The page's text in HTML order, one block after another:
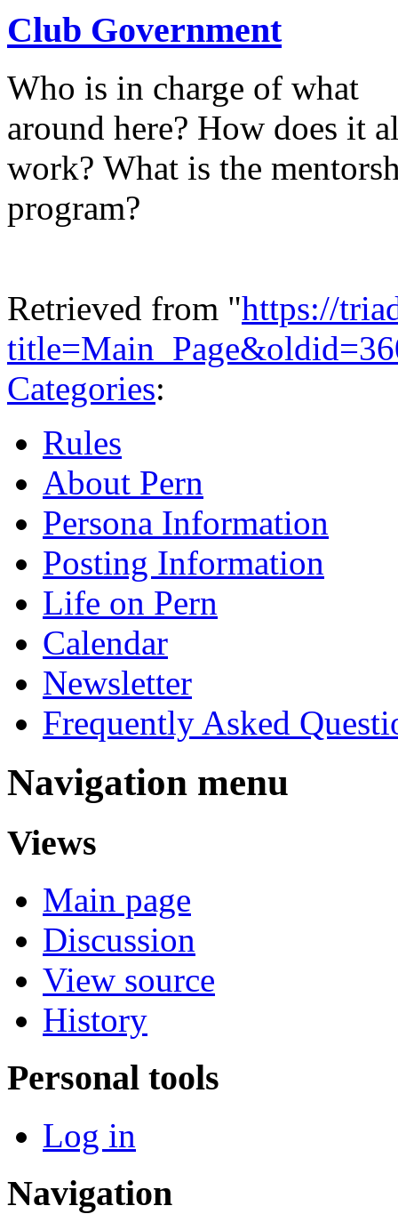
Club Government
Who is in charge of what
around here? How does it
work? What is the
program?
Retrieved from "https://
Categories:
Rules
About Pern
Persona Information
Posting Information
Life on Pern
Calendar
Newsletter
Frequently Asked
Navigation menu
Views
Main page
Discussion
View source
History
Personal tools
Log in
Navigation